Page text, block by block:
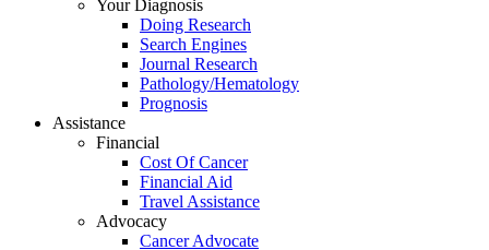
Your Diagnosis
Doing Research
Search Engines
Journal Research
Pathology/Hematology
Prognosis
Assistance
Financial
Cost Of Cancer
Financial Aid
Travel Assistance
Advocacy
Cancer Advocate